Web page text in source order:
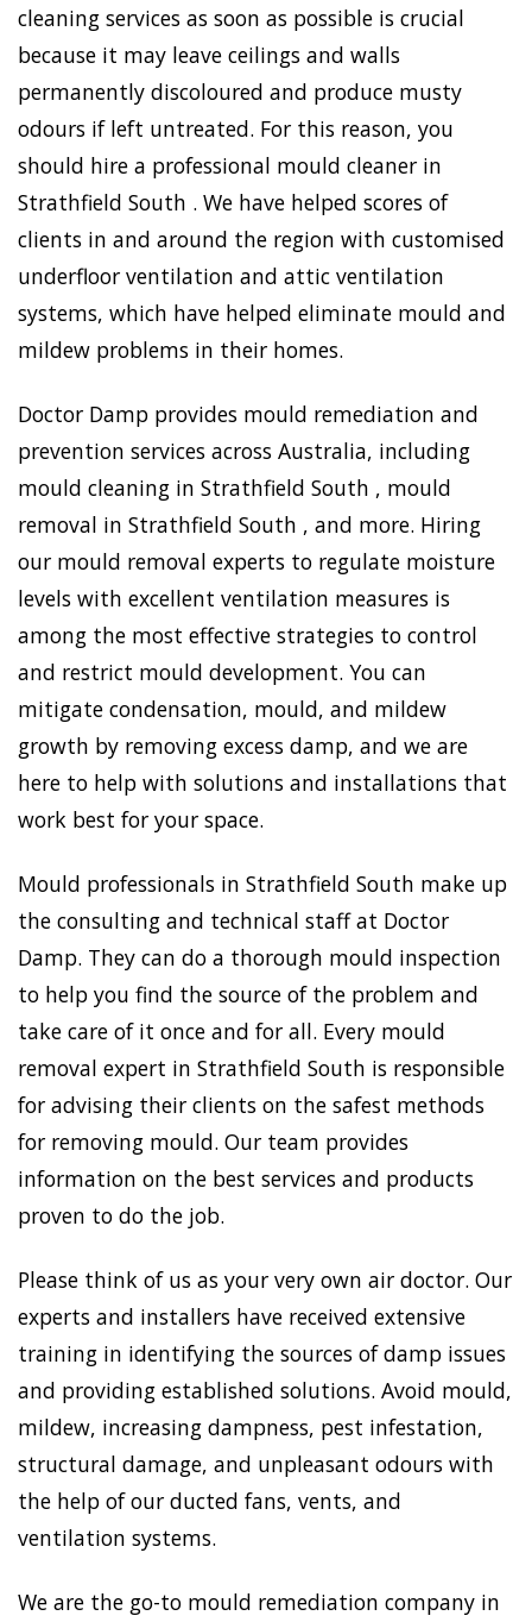
cleaning services as soon as possible is crucial
because it may leave ceilings and walls
permanently discoloured and produce musty
odours if left untreated. For this reason, you
should hire a professional mould cleaner in
Strathfield South . We have helped scores of
clients in and around the region with customised
underfloor ventilation and attic ventilation
systems, which have helped eliminate mould and
mildew problems in their homes.
Doctor Damp provides mould remediation and
prevention services across Australia, including
mould cleaning in Strathfield South , mould
removal in Strathfield South , and more. Hiring
our mould removal experts to regulate moisture
levels with excellent ventilation measures is
among the most effective strategies to control
and restrict mould development. You can
mitigate condensation, mould, and mildew
growth by removing excess damp, and we are
here to help with solutions and installations that
work best for your space.
Mould professionals in Strathfield South make up
the consulting and technical staff at Doctor
Damp. They can do a thorough mould inspection
to help you find the source of the problem and
take care of it once and for all. Every mould
removal expert in Strathfield South is responsible
for advising their clients on the safest methods
for removing mould. Our team provides
information on the best services and products
proven to do the job.
Please think of us as your very own air doctor. Our
experts and installers have received extensive
training in identifying the sources of damp issues
and providing established solutions. Avoid mould,
mildew, increasing dampness, pest infestation,
structural damage, and unpleasant odours with
the help of our ducted fans, vents, and
ventilation systems.
We are the go-to mould remediation company in